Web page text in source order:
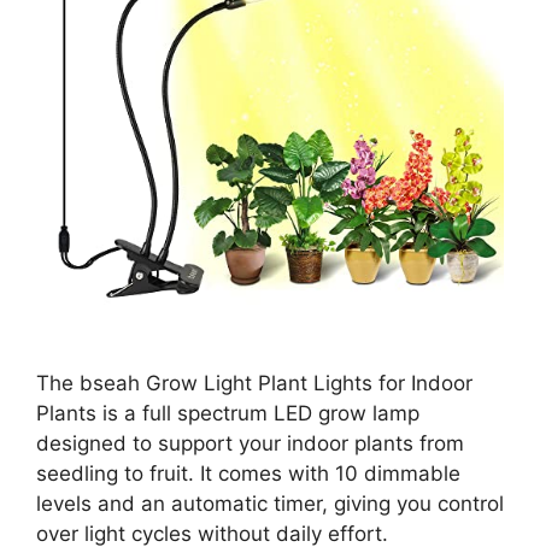
The bseah Grow Light Plant Lights for Indoor
Plants is a full spectrum LED grow lamp
designed to support your indoor plants from
seedling to fruit. It comes with 10 dimmable
levels and an automatic timer, giving you control
over light cycles without daily effort.